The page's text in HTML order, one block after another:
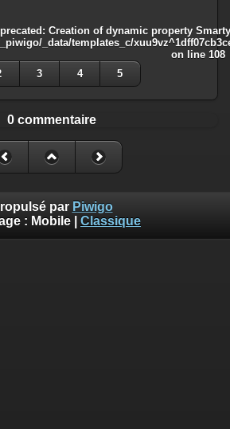
: Creation of dynamic property
_data/templates_c/
on line 108
3 4 5
0 commentaire
par Piwigo
: Mobile Classique